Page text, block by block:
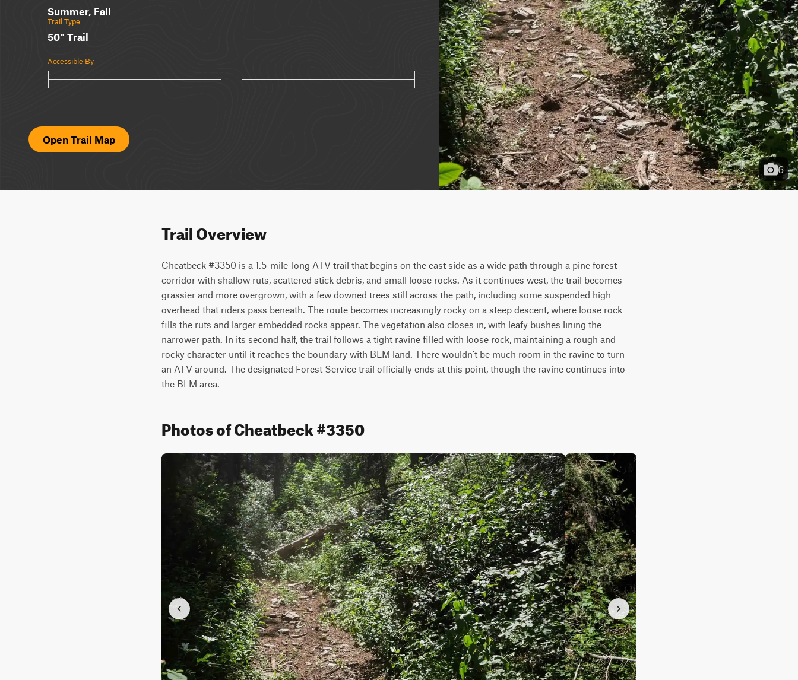
Summer, Fall
Trail Type
50" Trail
Accessible By
Open Trail Map
6
Trail Overview
Cheatbeck #3350 is a 1.5-mile-long ATV trail that begins on the east side as a wide path through a pine forest
corridor with shallow ruts, scattered stick debris, and small loose rocks. As it continues west, the trail becomes
grassier and more overgrown, with a few downed trees still across the path, including some suspended high
overhead that riders pass beneath. The route becomes increasingly rocky on a steep descent, where loose rock
fills the ruts and larger embedded rocks appear. The vegetation also closes in, with leafy bushes lining the
narrower path. In its second half, the trail follows a tight ravine filled with loose rock, maintaining a rough and
rocky character until it reaches the boundary with BLM land. There wouldn't be much room in the ravine to turn
an ATV around. The designated Forest Service trail officially ends at this point, though the ravine continues into
the BLM area.
Photos of Cheatbeck #3350